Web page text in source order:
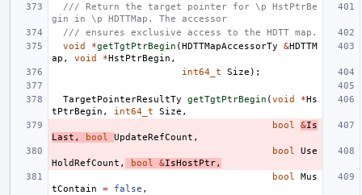
/// Return the target pointer for \p HstPtrBe
gin in \p HDTTMap. The accessor
/// ensures exclusive access to the HDTT map.
void
*getTgtPtrBegin (HDTTMapAccessorTy &HDTTM
ap , void *HstPtrBegin ,
int64_t
Size );
TargetPointerResultTy getTgtPtrBegin (void *Hs
tPtrBegin , int64_t Size ,
bool
&Is
Last , bool UpdateRefCount ,
bool
Use
HoldRefCount , bool &IsHostPtr,
bool
Mus
tContain
= false ,